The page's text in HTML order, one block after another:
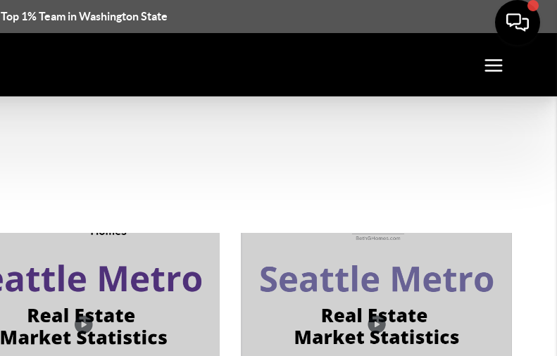
Top 1% Team in Washington State